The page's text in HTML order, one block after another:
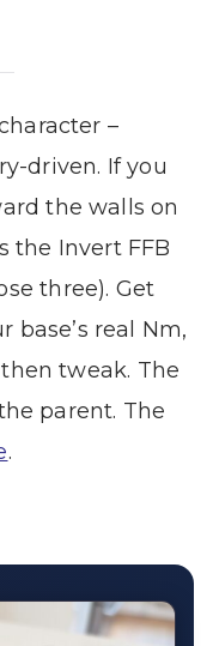
–
driven. If you
the walls on
the Invert FFB
three). Get
base’s real Nm,
tweak. The
parent. The
.